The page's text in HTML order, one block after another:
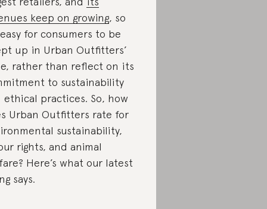
keep on growing, so
for consumers to be
up in Urban Outfitters’
rather than reflect on its
to sustainability
ethical practices. So, how
Urban Outfitters rate for
sustainability,
rights, and animal
Here’s what our latest
says.